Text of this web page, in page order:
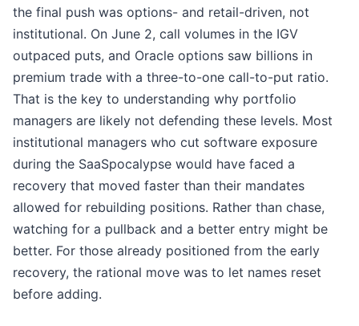
the final push was options- and retail-driven, not
institutional. On June 2, call volumes in the IGV
outpaced puts, and Oracle options saw billions in
premium trade with a three-to-one call-to-put ratio.
That is the key to understanding why portfolio
managers are likely not defending these levels. Most
institutional managers who cut software exposure
during the SaaSpocalypse would have faced a
recovery that moved faster than their mandates
allowed for rebuilding positions. Rather than chase,
watching for a pullback and a better entry might be
better. For those already positioned from the early
recovery, the rational move was to let names reset
before adding.